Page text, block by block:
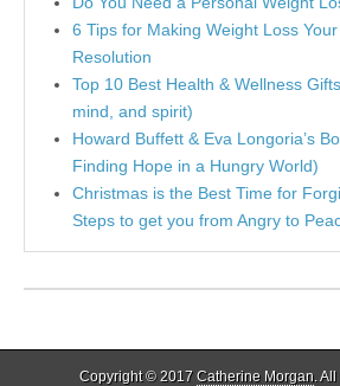
6 Tips for Making Weight Loss Your
Resolution
Top 10 Best Health & Wellness
mind, and spirit)
Howard Buffett & Eva Longoria’s
Finding Hope in a Hungry World)
Christmas is the Best Time for
Steps to get you from Angry to
Copyright © 2017 Catherine Morgan.